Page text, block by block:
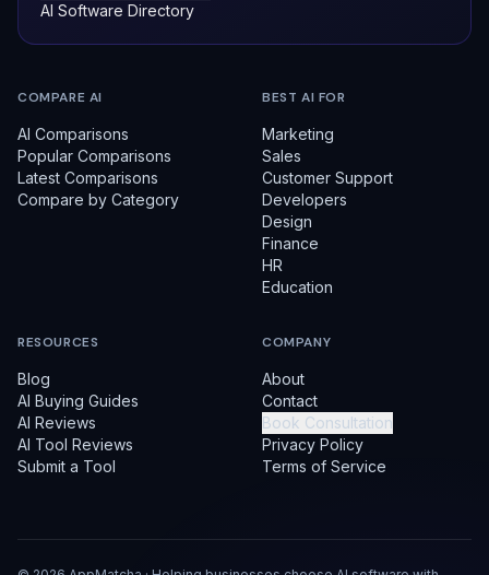
AI Software Directory
COMPARE AI
AI Comparisons
Popular Comparisons
Latest Comparisons
Compare by Category
BEST AI FOR
Marketing
Sales
Customer Support
Developers
Design
Finance
HR
Education
RESOURCES
Blog
AI Buying Guides
AI Reviews
AI Tool Reviews
Submit a Tool
COMPANY
About
Contact
Book Consultation
Privacy Policy
Terms of Service